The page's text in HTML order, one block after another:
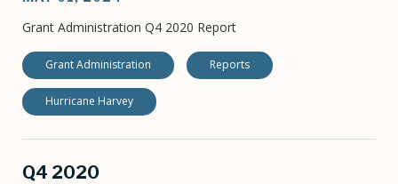
Grant Administration Q4 2020 Report
Grant Administration Reports
Hurricane Harvey
Q4 2020